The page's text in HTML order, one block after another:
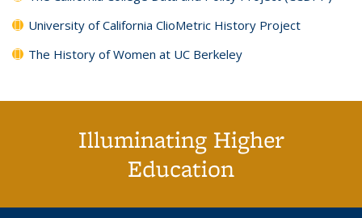
University of California ClioMetric History Project
The History of Women at UC Berkeley
Illuminating Higher
Education